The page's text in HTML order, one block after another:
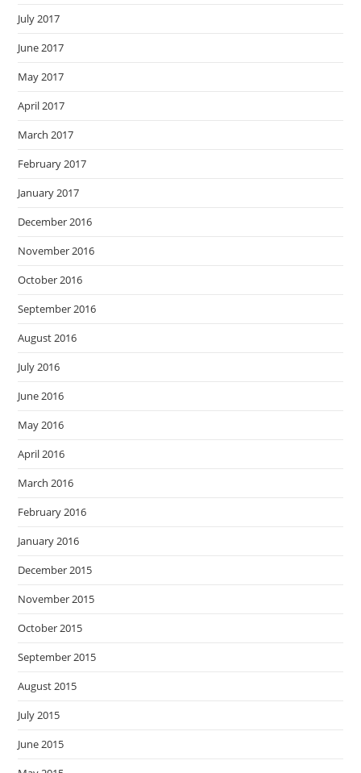
July 2017
June 2017
May 2017
April 2017
March 2017
February 2017
January 2017
December 2016
November 2016
October 2016
September 2016
August 2016
July 2016
June 2016
May 2016
April 2016
March 2016
February 2016
January 2016
December 2015
November 2015
October 2015
September 2015
August 2015
July 2015
June 2015